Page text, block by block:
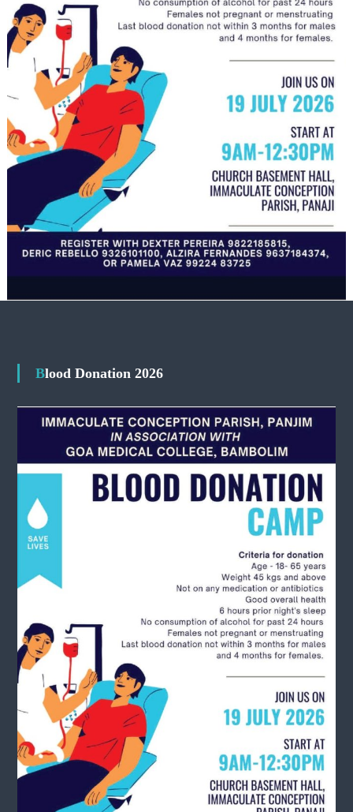
Blood Donation 2026